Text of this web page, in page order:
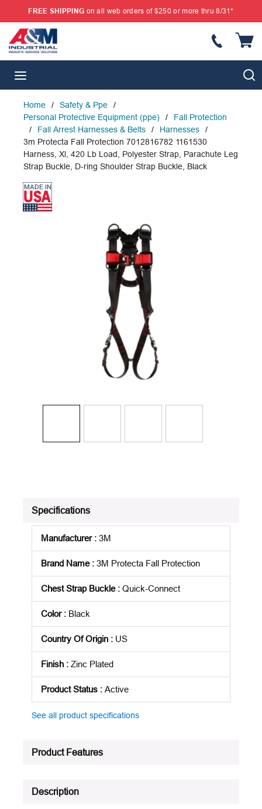
SKIP TO MAIN CONTENT
FREE SHIPPING on all web orders of $250 or more thru 8/31*
Home / Safety & Ppe
/
Personal Protective Equipment (ppe)
/
Fall Protection
/
Fall Arrest Harnesses & Belts / Harnesses
/
3m Protecta Fall Protection 7012816782 1161530
Harness, Xl, 420 Lb Load, Polyester Strap, Parachute Leg
Strap Buckle, D-ring Shoulder Strap Buckle, Black
Specifications
Manufacturer: 3M
Brand Name: 3M Protecta Fall Protection
Chest Strap Buckle: Quick-Connect
Color: Black
Country Of Origin : US
Finish : Zinc Plated
Product Status : Active
See all product specifications
Product Features
Description